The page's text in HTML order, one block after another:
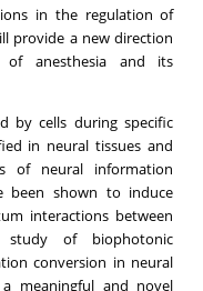
in the regulation of
provide a new direction
of anesthesia and its
by cells during specific
in neural tissues and
of neural information
been shown to induce
interactions between
of biophotonic
conversion in neural
meaningful and novel